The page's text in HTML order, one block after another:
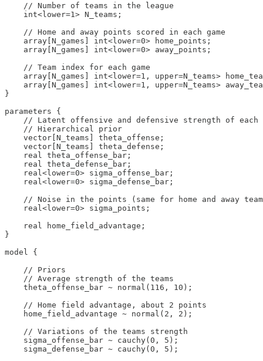
    // Number of teams in the league
    int<lower=1> N_teams;
    // Home and away points scored in each game
    array[N_games] int<lower=0> home_points;
    array[N_games] int<lower=0> away_points;
    // Team index for each game
array[N_games] int<lower=1, upper=N_teams>
array[N_games] int<lower=1, upper=N_teams>
}
parameters {
// Latent offensive and defensive strength of each
    // Hierarchical prior
    vector[N_teams] theta_offense;
    vector[N_teams] theta_defense;
    real theta_offense_bar;
    real theta_defense_bar;
    real<lower=0> sigma_offense_bar;
    real<lower=0> sigma_defense_bar;
// Noise in the points (same for home and away
    real<lower=0> sigma_points;
    real home_field_advantage;
}
model {
    // Priors
    // Average strength of the teams
    theta_offense_bar ~ normal(116, 10);
    // Home field advantage, about 2 points
    home_field_advantage ~ normal(2, 2);
    // Variations of the teams strength
    sigma_offense_bar ~ cauchy(0, 5);
    sigma_defense_bar ~ cauchy(0, 5);